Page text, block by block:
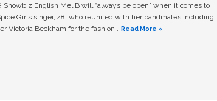
Showbiz English Mel B will “always be open” when it comes to
Girls singer, 48, who reunited with her bandmates including
Victoria Beckham for the fashion …Read More »